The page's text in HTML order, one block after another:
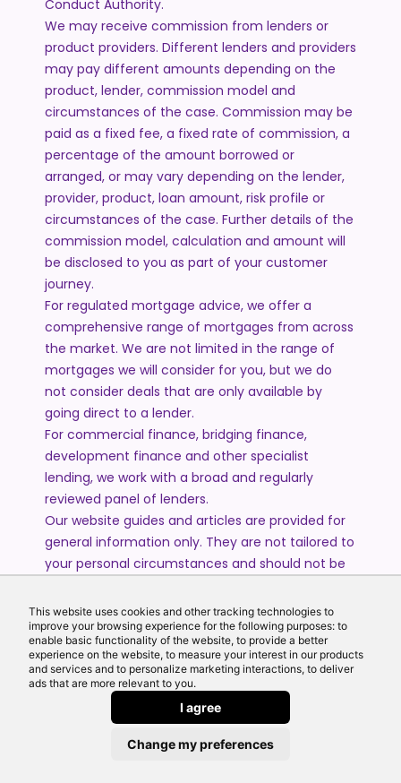
This website uses cookies and other tracking technologies to
improve your browsing experience for the following purposes: to
enable basic functionality of the website, to provide a better
experience on the website, to measure your interest in our products
and services and to personalize marketing interactions, to deliver
ads that are more relevant to you.
I agree
Change my preferences
Conduct Authority.
We may receive commission from lenders or
product providers. Different lenders and providers
may pay different amounts depending on the
product, lender, commission model and
circumstances of the case. Commission may be
paid as a fixed fee, a fixed rate of commission, a
percentage of the amount borrowed or
arranged, or may vary depending on the lender,
provider, product, loan amount, risk profile or
circumstances of the case. Further details of the
commission model, calculation and amount will
be disclosed to you as part of your customer
journey.
For regulated mortgage advice, we offer a
comprehensive range of mortgages from across
the market. We are not limited in the range of
mortgages we will consider for you, but we do
not consider deals that are only available by
going direct to a lender.
For commercial finance, bridging finance,
development finance and other specialist
lending, we work with a broad and regularly
reviewed panel of lenders.
Our website guides and articles are provided for
general information only. They are not tailored to
your personal circumstances and should not be
recommendation. Please speak to one of our
advisers if you require advice or guidance based
on your individual circumstances.
© 2026 All Rights Reserved by Echo Finance Limited.